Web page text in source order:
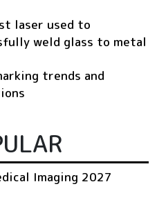
laser used to
weld glass to metal
trends and
Imaging 2027